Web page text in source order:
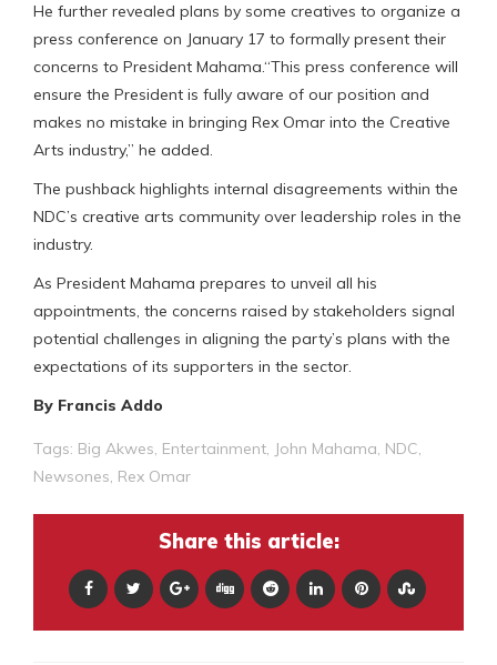
He further revealed plans by some creatives to organize a
press conference on January 17 to formally present their
concerns to President Mahama.“This press conference will
ensure the President is fully aware of our position and
makes no mistake in bringing Rex Omar into the Creative
Arts industry,” he added.
The pushback highlights internal disagreements within the
NDC’s creative arts community over leadership roles in the
industry.
As President Mahama prepares to unveil all his
appointments, the concerns raised by stakeholders signal
potential challenges in aligning the party’s plans with the
expectations of its supporters in the sector.
By Francis Addo
Tags: Big Akwes, Entertainment, John Mahama, NDC,
Newsones, Rex Omar
Share this article: